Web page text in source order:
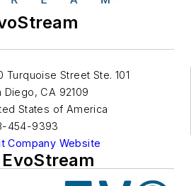
Turquoise Street Ste. 101
Diego, CA 92109
States of America
454-9393
Company Website